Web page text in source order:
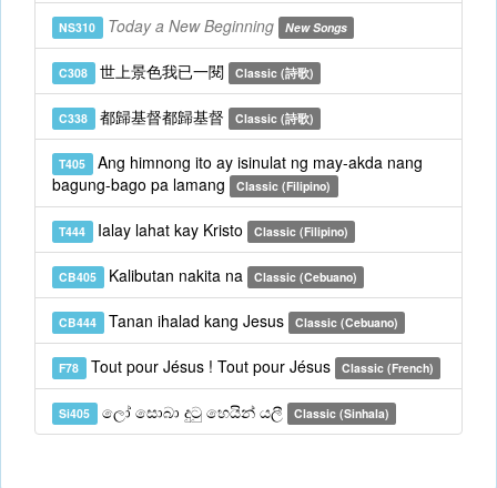
NS310 Today a New Beginning New Songs
C308 世上景色我已一閱 Classic (詩歌)
C338 都歸基督都歸基督 Classic (詩歌)
T405 Ang himnong ito ay isinulat ng may-akda nang
bagung-bago pa lamang
Classic (Filipino)
T444 Ialay lahat kay Kristo Classic (Filipino)
CB405 Kalibutan nakita na Classic (Cebuano)
CB444 Tanan ihalad kang Jesus Classic (Cebuano)
F78 Tout pour Jésus ! Tout pour Jésus Classic (French)
Si405 ලෝ සොබා දුටු හෙයින් යලී Classic (Sinhala)